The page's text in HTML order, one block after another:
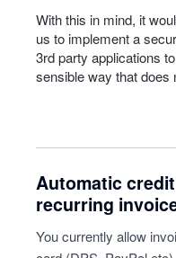
With this in mind, it
us to implement a
3rd party applications
sensible way that
Automatic
recurring
You currently allow